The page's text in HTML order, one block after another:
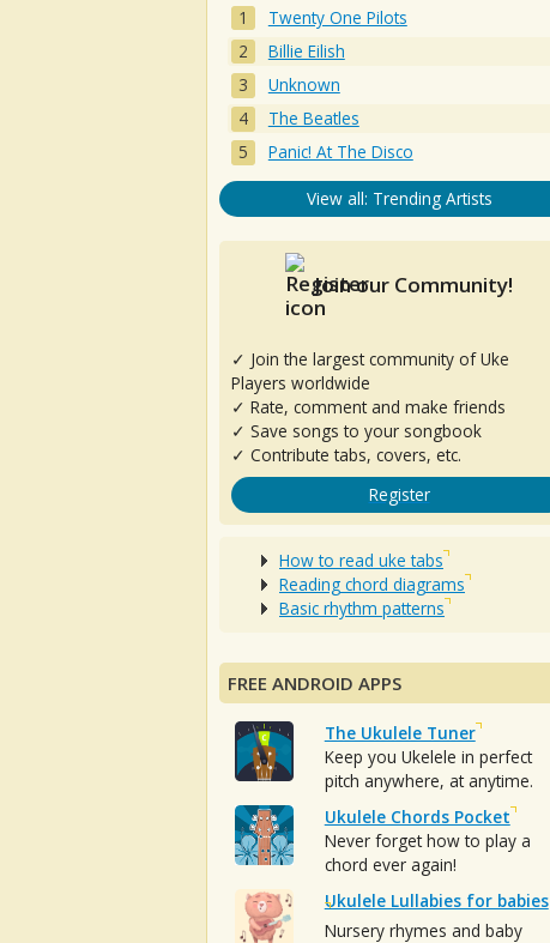
Twenty One Pilots
Billie Eilish
Unknown
The Beatles
Panic! At The Disco
View all: Trending Artists
Join our Community!
✓ Join the largest community of Uke
Players worldwide
✓ Rate, comment and make friends
✓ Save songs to your songbook
✓ Contribute tabs, covers, etc.
Register
How to read uke tabs
Reading chord diagrams
Basic rhythm patterns
FREE ANDROID APPS
The Ukulele Tuner
Keep you Ukelele in perfect
pitch anywhere, at anytime.
Ukulele Chords Pocket
Never forget how to play a
chord ever again!
Ukulele Lullabies for babies
Nursery rhymes and baby